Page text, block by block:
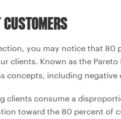
you may notice that
clients. Known as the
concepts, including negative
clients consume a
toward the 80 percent of